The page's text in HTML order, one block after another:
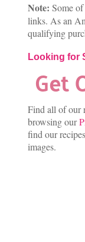
Note: Some
links. As an
qualifying
Looking for
Find all of our
browsing our
find our
images.